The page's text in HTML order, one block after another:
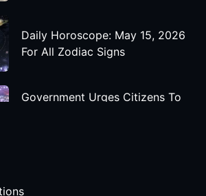
Daily Horoscope: May 15, 2026
For All Zodiac Signs
Government Urges Citizens To